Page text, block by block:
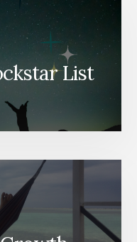
List